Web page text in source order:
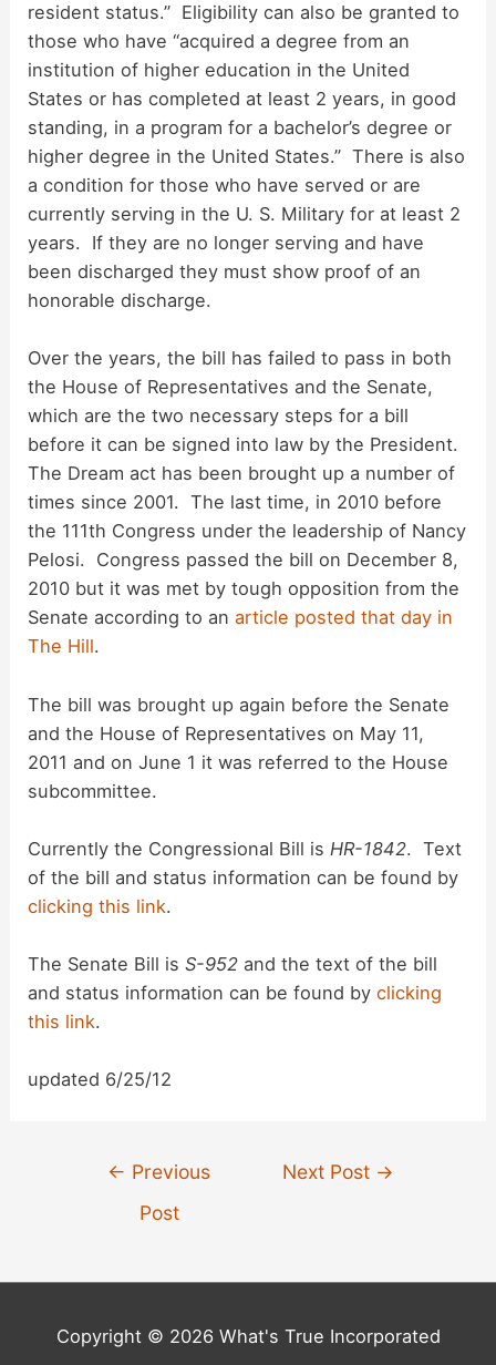
resident status.” Eligibility can also be granted to
those who have “acquired a degree from an
institution of higher education in the United
States or has completed at least 2 years, in good
standing, in a program for a bachelor’s degree or
higher degree in the United States.” There is also
a condition for those who have served or are
currently serving in the U. S. Military for at least 2
years. If they are no longer serving and have
been discharged they must show proof of an
honorable discharge.
Over the years, the bill has failed to pass in both
the House of Representatives and the Senate,
which are the two necessary steps for a bill
before it can be signed into law by the President.
The Dream act has been brought up a number of
times since 2001. The last time, in 2010 before
the 111th Congress under the leadership of Nancy
Pelosi. Congress passed the bill on December 8,
2010 but it was met by tough opposition from the
Senate according to anarticle posted that day in
The Hill.
The bill was brought up again before the Senate
and the House of Representatives on May 11,
2011 and on June 1 it was referred to the House
subcommittee.
Currently the Congressional Bill is HR-1842. Text
of the bill and status information can be found by
clicking this link.
The Senate Bill isS-952 and the text of the bill
and status information can be found byclicking
this link.
updated 6/25/12
← Previous
Post
Next Post →
Copyright © 2026 What's True Incorporated